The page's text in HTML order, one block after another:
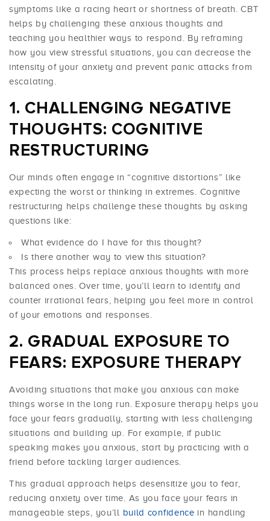
symptoms like a racing heart or shortness of breath. CBT
helps by challenging these anxious thoughts and
teaching you healthier ways to respond. By reframing
how you view stressful situations, you can decrease the
intensity of your anxiety and prevent panic attacks from
escalating.
CHALLENGING NEGATIVE
THOUGHTS: COGNITIVE
RESTRUCTURING
Our minds often engage in “cognitive distortions” like
expecting the worst or thinking in extremes. Cognitive
restructuring helps challenge these thoughts by asking
questions like:
What evidence do I have for this thought?
Is there another way to view this situation?
This process helps replace anxious thoughts with more
balanced ones. Over time, you’ll learn to identify and
counter irrational fears, helping you feel more in control
of your emotions and responses.
GRADUAL EXPOSURE TO
FEARS: EXPOSURE THERAPY
Avoiding situations that make you anxious can make
things worse in the long run. Exposure therapy helps you
face your fears gradually, starting with less challenging
situations and building up. For example, if public
speaking makes you anxious, start by practicing with a
friend before tackling larger audiences.
This gradual approach helps desensitize you to fear,
reducing anxiety over time. As you face your fears in
manageable steps, you’ll build confidence in handling